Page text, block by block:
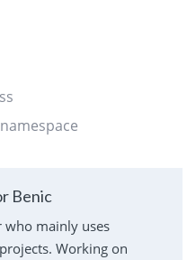
Benic
who mainly uses
Working on